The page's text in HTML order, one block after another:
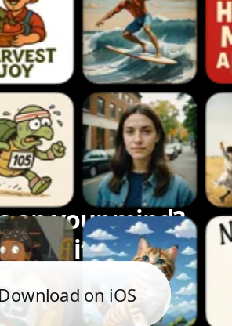
on your mind?
bring it to life.
Download on iOS